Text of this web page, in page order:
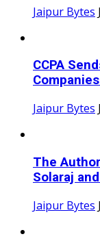
Jaipur Bytes
CCPA
Jaipur Bytes
The
Solaraj
Jaipur Bytes